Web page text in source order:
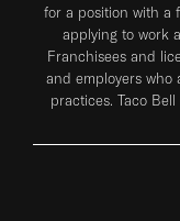
for a position with a
applying to work
Franchisees and
and employers who
practices. Taco